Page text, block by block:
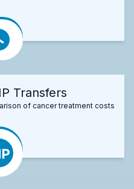
Transfers
of cancer treatment costs